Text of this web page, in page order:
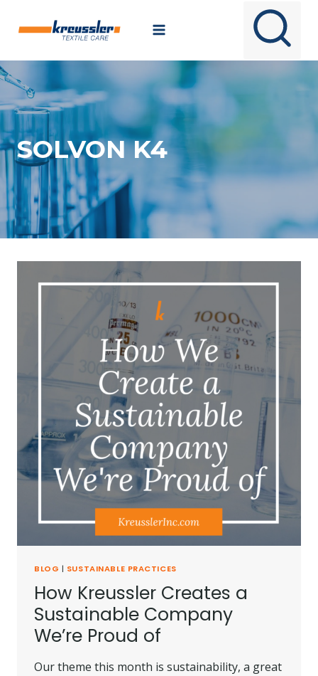
SOLVON K4
BLOG | SUSTAINABLE PRACTICES
How Kreussler Creates a
Sustainable Company
We’re Proud of
Our theme this month is sustainability, a great